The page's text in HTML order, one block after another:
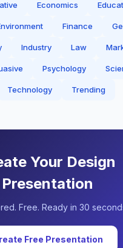
Economics
Finance
Industry Law
Psychology
Technology Trending
Your Design
Presentation
Free. Ready in 30
Free Presentation